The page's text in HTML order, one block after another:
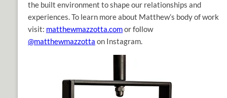
the built environment to shape our relationships and
experiences. To learn more about Matthew’s body of work
visit: matthewmazzotta.comor follow
@matthewmazzotta on Instagram.